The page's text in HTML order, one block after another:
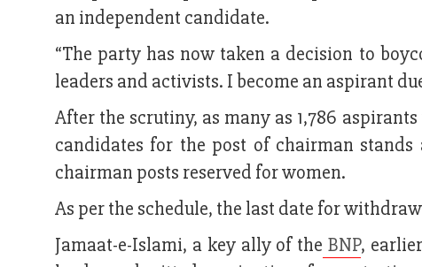
an independent candidate.
“The party has now taken a decision to
leaders and activists. I become an aspirant
After the scrutiny, as many as 1,786
candidates for the post of chairman
chairman posts reserved for women.
As per the schedule, the last date for
Jamaat-e-Islami, a key ally of the BNP,